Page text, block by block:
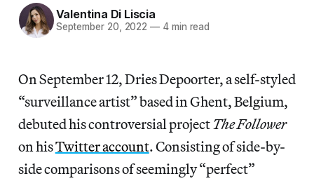
Valentina Di Liscia
September 20, 2022 — 4 min read
On September 12, Dries Depoorter, a self-styled
“surveillance artist” based in Ghent, Belgium,
debuted his controversial project The Follower
on hisTwitter account. Consisting of side-by-
side comparisons of seemingly “perfect”